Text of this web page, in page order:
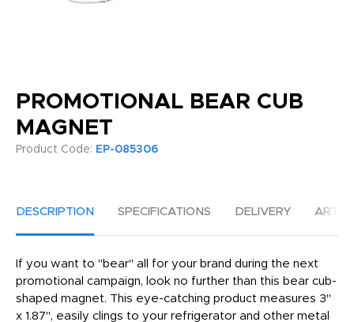
PROMOTIONAL BEAR CUB
MAGNET
Product Code: EP-085306
DESCRIPTION SPECIFICATIONS DELIVERY
If you want to "bear" all for your brand during the next
promotional campaign, look no further than this bear cub-
shaped magnet. This eye-catching product measures 3"
x 1.87", easily clings to your refrigerator and other metal